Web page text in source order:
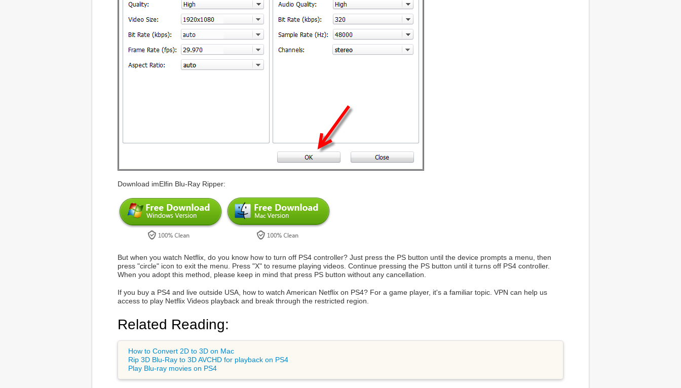
Download imElfin Blu-Ray Ripper:
But when you watch Netflix, do you know how to turn off PS4 controller? Just press the PS button until the device prompts a menu, then
press "circle" icon to exit the menu. Press "X" to resume playing videos. Continue pressing the PS button until it turns off PS4 controller.
When you adopt this method, please keep in mind that press PS button without any cancellation.
If you buy a PS4 and live outside USA, how to watch American Netflix on PS4? For a game player, it's a familiar topic. VPN can help us
access to play Netflix Videos playback and break through the restricted region.
Related Reading:
How to Convert 2D to 3D on Mac
Rip 3D Blu-Ray to 3D AVCHD for playback on PS4
Play Blu-ray movies on PS4